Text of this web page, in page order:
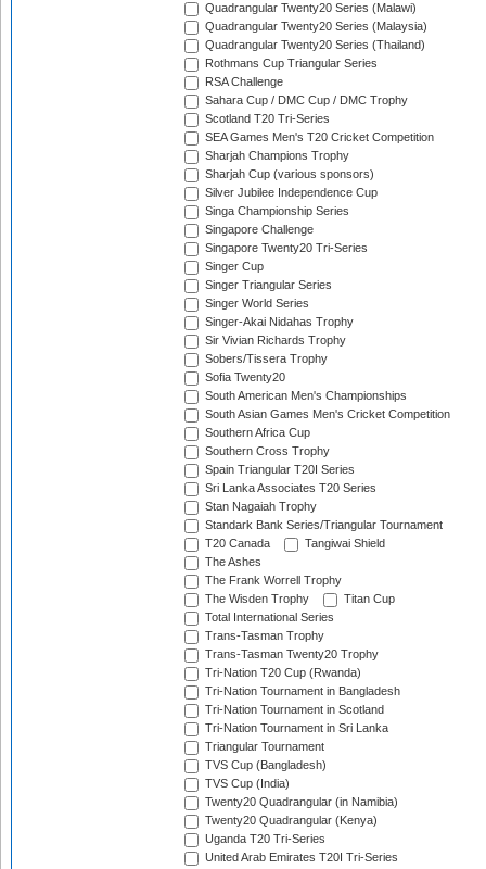
Quadrangular Twenty20 Series (Malawi)
Quadrangular Twenty20 Series (Malaysia)
Quadrangular Twenty20 Series (Thailand)
Rothmans Cup Triangular Series
RSA Challenge
Sahara Cup / DMC Cup / DMC Trophy
Scotland T20 Tri-Series
SEA Games Men's T20 Cricket Competition
Sharjah Champions Trophy
Sharjah Cup (various sponsors)
Silver Jubilee Independence Cup
Singa Championship Series
Singapore Challenge
Singapore Twenty20 Tri-Series
Singer Cup
Singer Triangular Series
Singer World Series
Singer-Akai Nidahas Trophy
Sir Vivian Richards Trophy
Sobers/Tissera Trophy
Sofia Twenty20
South American Men's Championships
South Asian Games Men's Cricket Competition
Southern Africa Cup
Southern Cross Trophy
Spain Triangular T20I Series
Sri Lanka Associates T20 Series
Stan Nagaiah Trophy
Standark Bank Series/Triangular Tournament
T20 Canada
Tangiwai Shield
The Ashes
The Frank Worrell Trophy
The Wisden Trophy
Titan Cup
Total International Series
Trans-Tasman Trophy
Trans-Tasman Twenty20 Trophy
Tri-Nation T20 Cup (Rwanda)
Tri-Nation Tournament in Bangladesh
Tri-Nation Tournament in Scotland
Tri-Nation Tournament in Sri Lanka
Triangular Tournament
TVS Cup (Bangladesh)
TVS Cup (India)
Twenty20 Quadrangular (in Namibia)
Twenty20 Quadrangular (Kenya)
Uganda T20 Tri-Series
United Arab Emirates T20I Tri-Series